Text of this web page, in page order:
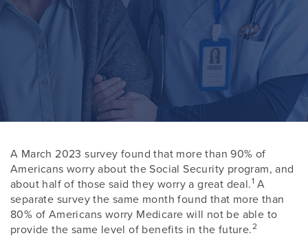
A March 2023 survey found that more than 90% of
Americans worry about the Social Security program, and
about half of those said they worry a great deal.1 A
separate survey the same month found that more than
80% of Americans worry Medicare will not be able to
provide the same level of benefits in the future.2